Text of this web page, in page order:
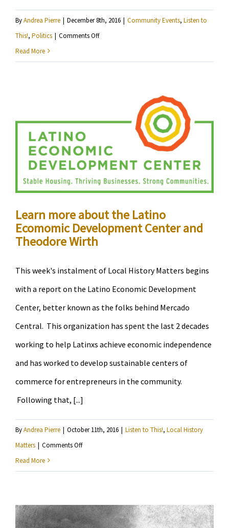
ByAndrea Pierre | December 8th, 2016 | Community Events, Listen to
This!, Politics | Comments Offon
guests
gentrification
Minneapolis
Read More
Learn more about the Latino
Ecomomic Development Center and
Theodore Wirth
This week's instalment of Local History Matters begins
with a report on the Latino Economic Development
Center, better known as the folks behind Mercado
Central. This organization has spent the last 2 decades
working to help Latinxs achieve economic independence
and has worked to develop sustainable centers of
commerce for entrepreneurs in the community.
Following that, [...]
ByAndrea Pierre | October 11th, 2016 | Listen to This!, Local History
Matters | Comments Offon
the
Read More